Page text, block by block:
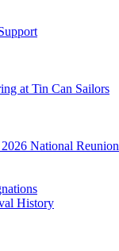
at Tin Can Sailors
National Reunion
History